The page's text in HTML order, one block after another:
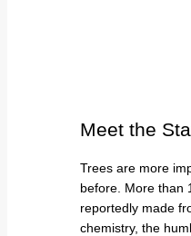
Meet the
Trees are more
before. More than
reportedly made
chemistry, the